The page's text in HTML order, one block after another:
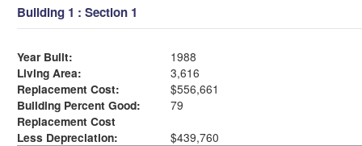
Building 1 : Section 1
Year Built:
1988
Living Area:
3,616
Replacement Cost:
$556,661
Building Percent Good:
79
Replacement Cost
Less Depreciation:
$439,760